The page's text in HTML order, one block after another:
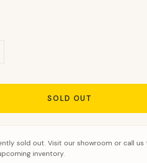
SOLD OUT
sold out. Visit our showroom or call
inventory.